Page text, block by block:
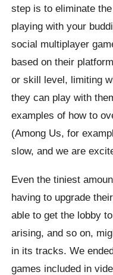
step is to eliminate
playing with your
social multiplayer
based on their
or skill level, limiting
they can play with
examples of how to
(Among Us, for
slow, and we are
Even the tiniest
having to upgrade
able to get the lobby
arising, and so on,
in its tracks. We
games included in